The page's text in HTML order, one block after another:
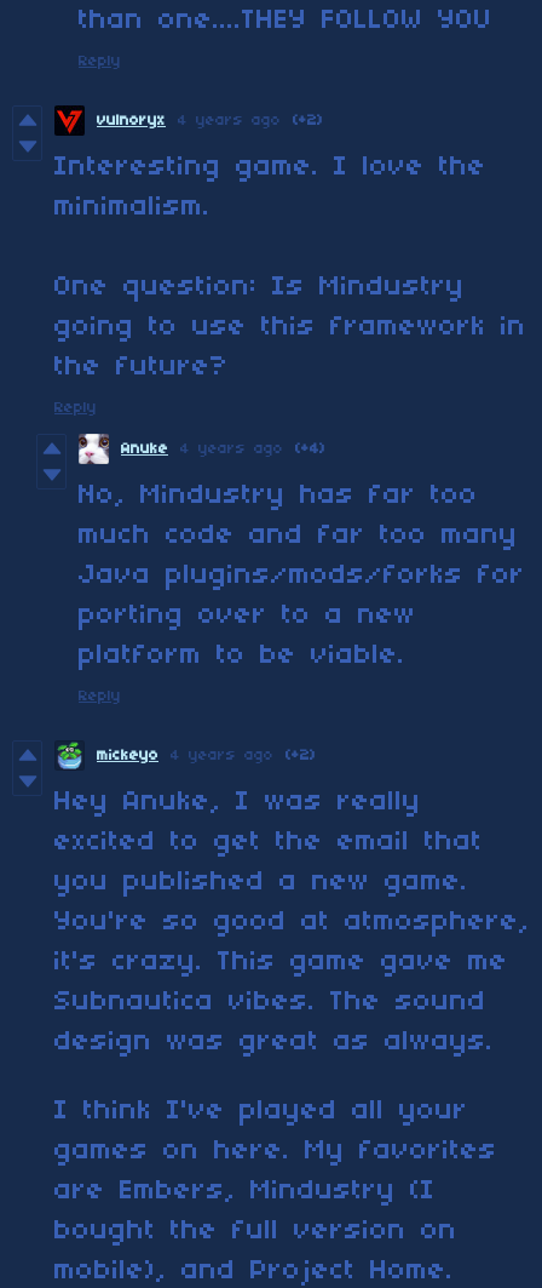
than one....THEY FOLLOW YOU
Reply
vulnoryx 4 years ago (+2)
Interesting game. I love the
minimalism.
One question: Is Mindustry
going to use this framework in
the future?
Reply
Anuke 4 years ago (+4)
No, Mindustry has far too
much code and far too many
Java plugins/mods/forks for
porting over to a new
platform to be viable.
Reply
mickeyo 4 years ago (+2)
Hey Anuke, I was really
excited to get the email that
you published a new game.
You're so good at atmosphere,
it's crazy. This game gave me
Subnautica vibes. The sound
design was great as always.
I think I've played all your
games on here. My favorites
are Embers, Mindustry (I
bought the full version on
mobile), and Project Home.